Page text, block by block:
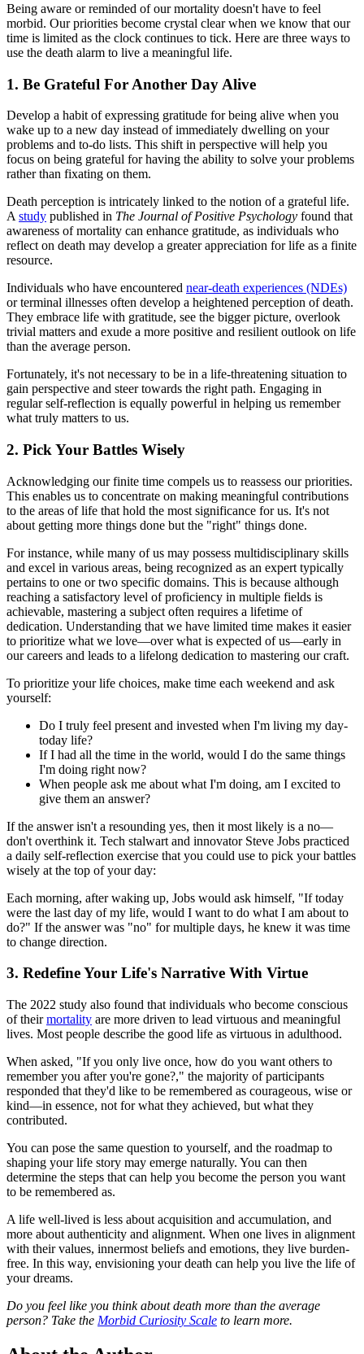
Being aware or reminded of our mortality doesn't have to feel
morbid. Our priorities become crystal clear when we know that our
time is limited as the clock continues to tick. Here are three ways to
use the death alarm to live a meaningful life.
1. Be Grateful For Another Day Alive
Develop a habit of expressing gratitude for being alive when you
wake up to a new day instead of immediately dwelling on your
problems and to-do lists. This shift in perspective will help you
focus on being grateful for having the ability to solve your problems
rather than fixating on them.
Death perception is intricately linked to the notion of a grateful life.
A study published in The Journal of Positive Psychology found that
awareness of mortality can enhance gratitude, as individuals who
reflect on death may develop a greater appreciation for life as a finite
resource.
Individuals who have encountered near-death experiences (NDEs)
or terminal illnesses often develop a heightened perception of death.
They embrace life with gratitude, see the bigger picture, overlook
trivial matters and exude a more positive and resilient outlook on life
than the average person.
Fortunately, it's not necessary to be in a life-threatening situation to
gain perspective and steer towards the right path. Engaging in
regular self-reflection is equally powerful in helping us remember
what truly matters to us.
2. Pick Your Battles Wisely
Acknowledging our finite time compels us to reassess our priorities.
This enables us to concentrate on making meaningful contributions
to the areas of life that hold the most significance for us. It's not
about getting more things done but the "right" things done.
For instance, while many of us may possess multidisciplinary skills
and excel in various areas, being recognized as an expert typically
pertains to one or two specific domains. This is because although
reaching a satisfactory level of proficiency in multiple fields is
achievable, mastering a subject often requires a lifetime of
dedication. Understanding that we have limited time makes it easier
to prioritize what we love—over what is expected of us—early in
our careers and leads to a lifelong dedication to mastering our craft.
To prioritize your life choices, make time each weekend and ask
yourself:
Do I truly feel present and invested when I'm living my day-
today life?
If I had all the time in the world, would I do the same things
I'm doing right now?
When people ask me about what I'm doing, am I excited to
give them an answer?
If the answer isn't a resounding yes, then it most likely is a no—
don't overthink it. Tech stalwart and innovator Steve Jobs practiced
a daily self-reflection exercise that you could use to pick your battles
wisely at the top of your day:
Each morning, after waking up, Jobs would ask himself, "If today
were the last day of my life, would I want to do what I am about to
do?" If the answer was "no" for multiple days, he knew it was time
to change direction.
3. Redefine Your Life's Narrative With Virtue
The 2022 study also found that individuals who become conscious
of theirmortality are more driven to lead virtuous and meaningful
lives. Most people describe the good life as virtuous in adulthood.
When asked, "If you only live once, how do you want others to
remember you after you're gone?," the majority of participants
responded that they'd like to be remembered as courageous, wise or
kind—in essence, not for what they achieved, but what they
contributed.
You can pose the same question to yourself, and the roadmap to
shaping your life story may emerge naturally. You can then
determine the steps that can help you become the person you want
to be remembered as.
A life well-lived is less about acquisition and accumulation, and
more about authenticity and alignment. When one lives in alignment
with their values, innermost beliefs and emotions, they live burden-
free. In this way, envisioning your death can help you live the life of
your dreams.
Do you feel like you think about death more than the average
person? Take the Morbid Curiosity Scale to learn more.